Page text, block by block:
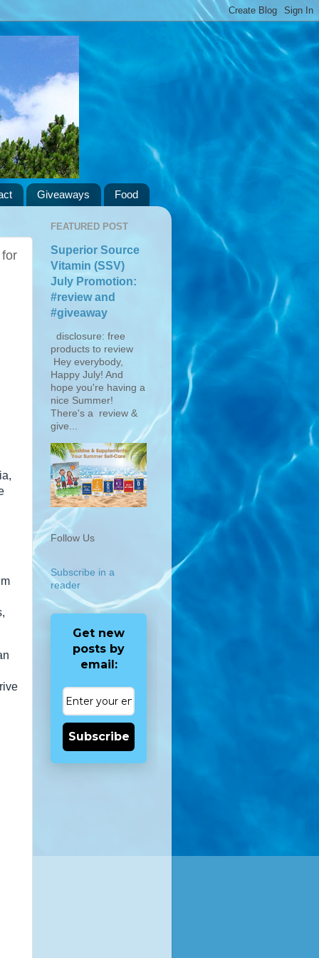
Giveaways Food
FEATURED POST
Superior Source
Vitamin (SSV)
July Promotion:
#review and
#giveaway
disclosure: free
products to review
Hey everybody,
Happy July! And
hope you're having a
nice Summer!
There's a review &
give...
Follow Us
Subscribe in a
reader
Get new
posts by
email:
Subscribe